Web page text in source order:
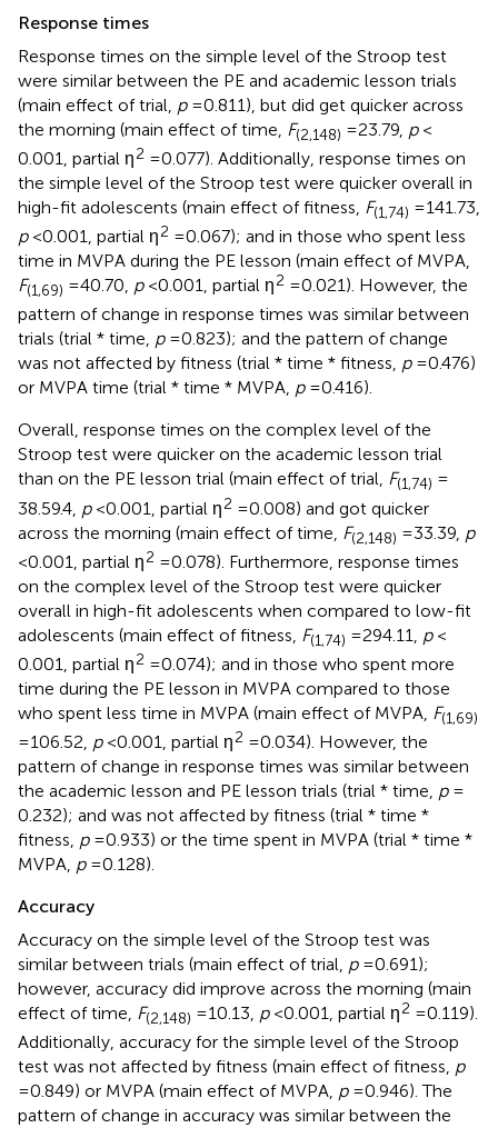
Response times
Response times on the simple level of the Stroop test
were similar between the PE and academic lesson trials
(main effect of trial, p= 0.811), but did get quicker across
the morning (main effect of time, F(2,148) = 23.79, p<
0.001, partial η2 = 0.077). Additionally, response times on
the simple level of the Stroop test were quicker overall in
high-fit adolescents (main effect of fitness, F(1,74) = 141.73,
p< 0.001, partial η2 = 0.067); and in those who spent less
time in MVPA during the PE lesson (main effect of MVPA,
F(1,69) = 40.70, p< 0.001, partial η2 = 0.021). However, the
pattern of change in response times was similar between
trials (trial * time, p= 0.823); and the pattern of change
was not affected by fitness (trial * time * fitness, p= 0.476)
or MVPA time (trial * time * MVPA, p= 0.416).
Overall, response times on the complex level of the
Stroop test were quicker on the academic lesson trial
than on the PE lesson trial (main effect of trial, F(1,74) =
38.59.4, p< 0.001, partial η2 = 0.008) and got quicker
across the morning (main effect of time, F(2,148) = 33.39, p
< 0.001, partial η2 = 0.078). Furthermore, response times
on the complex level of the Stroop test were quicker
overall in high-fit adolescents when compared to low-fit
adolescents (main effect of fitness, F(1,74) = 294.11, p<
0.001, partial η2 = 0.074); and in those who spent more
time during the PE lesson in MVPA compared to those
who spent less time in MVPA (main effect of MVPA, F(1,69)
= 106.52, p< 0.001, partial η2 = 0.034). However, the
pattern of change in response times was similar between
the academic lesson and PE lesson trials (trial * time, p=
0.232); and was not affected by fitness (trial * time *
fitness, p= 0.933) or the time spent in MVPA (trial * time *
MVPA, p= 0.128).
Accuracy
Accuracy on the simple level of the Stroop test was
similar between trials (main effect of trial, p= 0.691);
however, accuracy did improve across the morning (main
effect of time, F(2,148) = 10.13, p< 0.001, partial η2 = 0.119).
Additionally, accuracy for the simple level of the Stroop
test was not affected by fitness (main effect of fitness, p
= 0.849) or MVPA (main effect of MVPA, p= 0.946). The
pattern of change in accuracy was similar between the